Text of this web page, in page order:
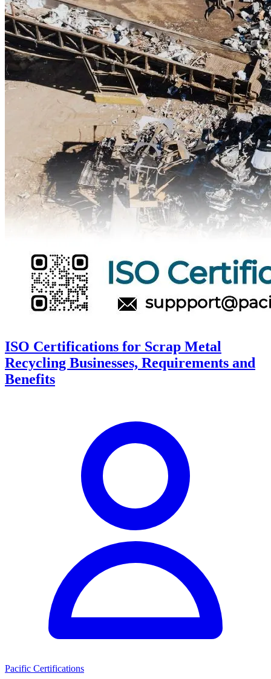
ISO Certifications for Scrap Metal
Recycling Businesses, Requirements and
Benefits
Pacific Certifications